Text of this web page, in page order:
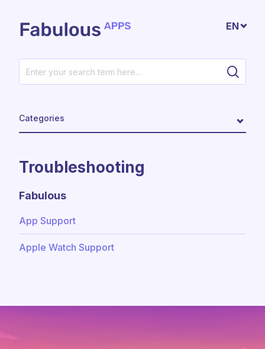
EN
Categories
Troubleshooting
Fabulous
App Support
Apple Watch Support